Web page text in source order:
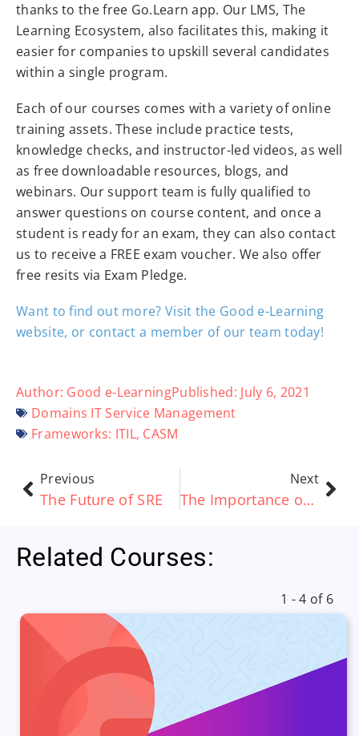
thanks to the free Go.Learn app. Our LMS, The
Learning Ecosystem, also facilitates this, making it
easier for companies to upskill several candidates
within a single program.
Each of our courses comes with a variety of online
training assets. These include practice tests,
knowledge checks, and instructor-led videos, as well
as free downloadable resources, blogs, and
webinars. Our support team is fully qualified to
answer questions on course content, and once a
student is ready for an exam, they can also contact
us to receive a FREE exam voucher. We also offer
free resits via Exam Pledge.
Want to find out more? Visit the Good e-Learning
website, or contact a member of our team today!
Author: Good e-LearningPublished: July 6, 2021
Domains IT Service Management
Frameworks: ITIL, CASM
Previous
The Future of SRE
Next
The Importance of Change Management During Digital Transformation Initiatives
Related Courses:
1 - 4 of 6